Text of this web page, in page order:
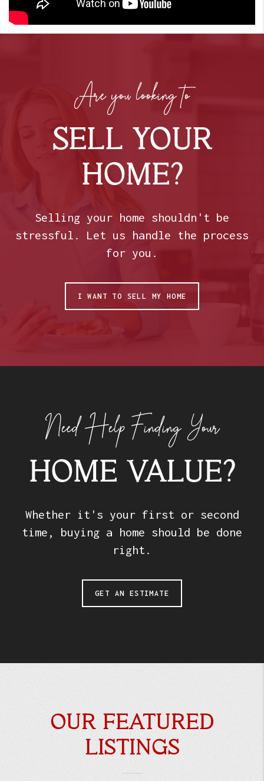
Are you looking to
SELL YOUR
HOME?
Selling your home shouldn't be
stressful. Let us handle the process
for you.
I WANT TO SELL MY HOME
Need Help Finding Your
HOME VALUE?
Whether it's your first or second
time, buying a home should be done
right.
GET AN ESTIMATE
OUR FEATURED
LISTINGS